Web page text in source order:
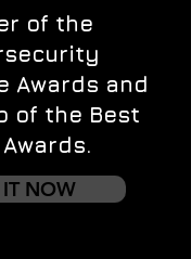
of the
Awards and
of the Best
Awards.
IT NOW